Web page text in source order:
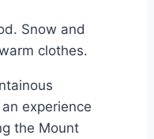
Snow and
clothes.
experience
the Mount